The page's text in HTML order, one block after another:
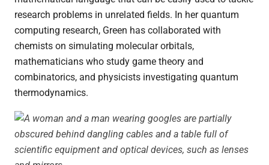
research problems in unrelated fields. In her quantum
computing research, Green has collaborated with
chemists on simulating molecular orbitals,
mathematicians who study game theory and
combinatorics, and physicists investigating quantum
thermodynamics.